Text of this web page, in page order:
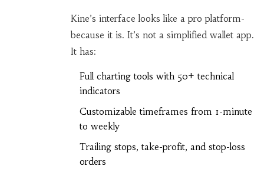
Kine’s interface looks like a pro platform-
because it is. It’s not a simplified wallet app.
It has:
Full charting tools with 50+ technical
indicators
Customizable timeframes from 1-minute
to weekly
Trailing stops, take-profit, and stop-loss
orders